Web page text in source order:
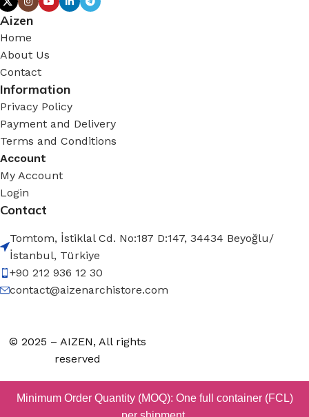
Aizen
Home
About Us
Contact
Information
Privacy Policy
Payment and Delivery
Terms and Conditions
Account
My Account
Login
Contact
Tomtom, İstiklal Cd. No:187 D:147, 34434 Beyoğlu/
İstanbul, Türkiye
+90 212 936 12 30
contact@aizenarchistore.com
© 2025 – AIZEN, All rights
reserved
Minimum Order Quantity (MOQ): One full container (FCL)